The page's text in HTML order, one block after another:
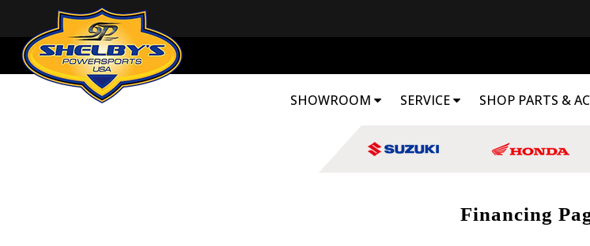
SHOWROOM SERVICE SHOP PARTS &
Financing